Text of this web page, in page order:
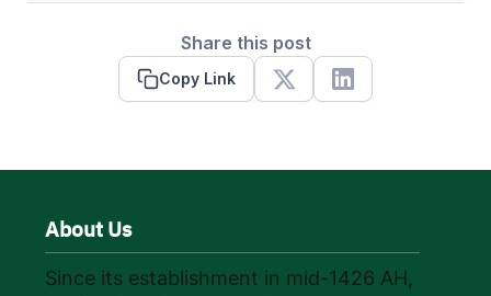
Share this post
Copy Link
X Linkedin
About Us
Since its establishment in mid-1426 AH,